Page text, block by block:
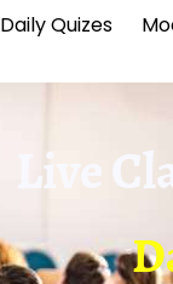
Daily Quizes
Live